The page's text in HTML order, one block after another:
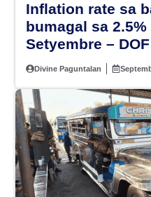
Inflation rate sa
bumagal sa
Setyembre – DOF
Divine Paguntalan